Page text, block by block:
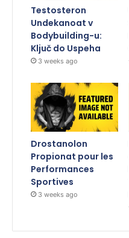
Testosteron
Undekanoat v
Bodybuilding-u:
Ključ do Uspeha
3 weeks ago
Drostanolon
Propionat pour les
Performances
Sportives
3 weeks ago